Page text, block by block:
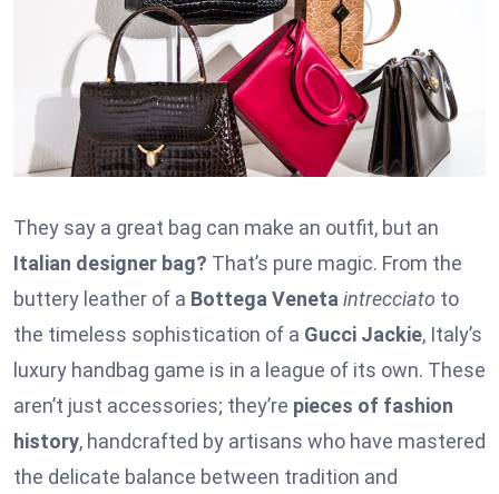
They say a great bag can make an outfit, but an
Italian designer bag? That’s pure magic. From the
buttery leather of a Bottega Veneta intrecciato to
the timeless sophistication of a Gucci Jackie, Italy’s
luxury handbag game is in a league of its own. These
aren’t just accessories; they’re pieces of fashion
history, handcrafted by artisans who have mastered
the delicate balance between tradition and